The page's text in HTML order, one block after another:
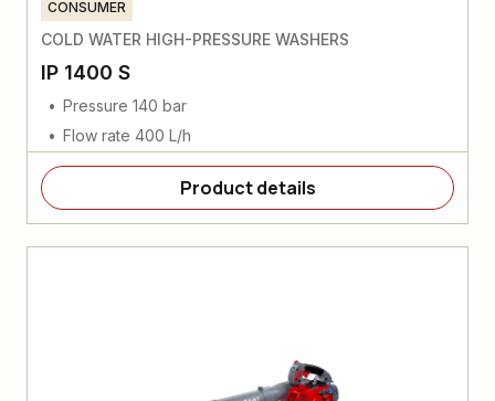
CONSUMER
COLD WATER HIGH-PRESSURE WASHERS
IP 1400 S
Pressure 140 bar
Flow rate 400 L/h
Product details